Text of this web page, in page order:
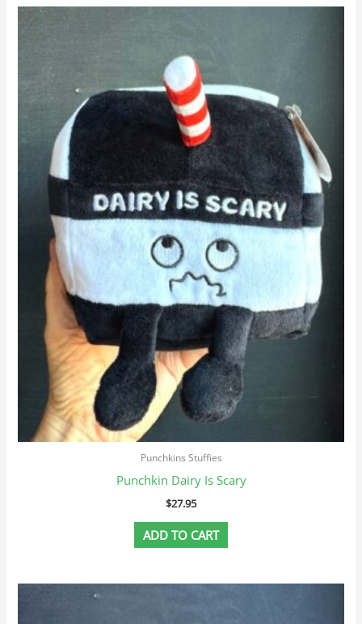
Punchkins Stuffies
Punchkin Dairy Is Scary
$27.95
ADD TO CART